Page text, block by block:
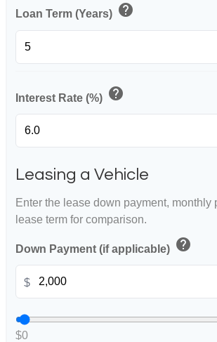
Loan Term (Years) help
Interest Rate (%) help
Leasing a Vehicle
Enter the lease down payment, monthly
lease term for comparison.
Down Payment (if applicable) help
$
$0